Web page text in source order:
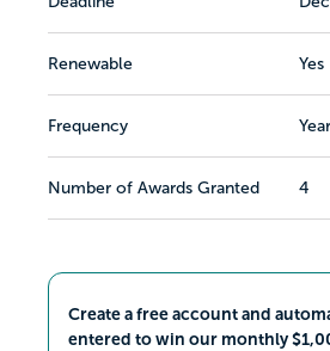
Renewable Yes
Frequency
Number of Awards Granted 4
Create a free account and
entered to win our monthly